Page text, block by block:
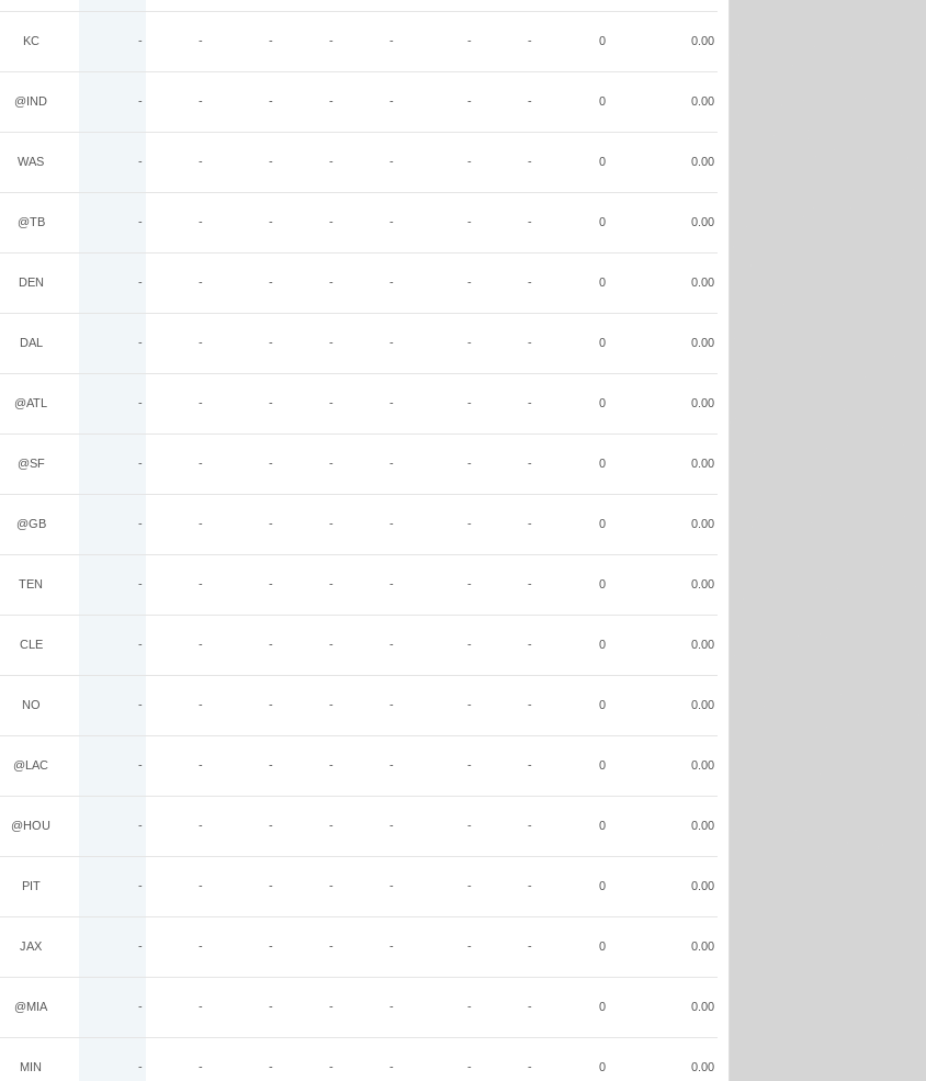
KC - - - - - - - 0 0.00
@IND - - - - - - - 0 0.00
WAS - - - - - - - 0 0.00
@TB - - - - - - - 0 0.00
DEN - - - - - - - 0 0.00
DAL - - - - - - - 0 0.00
@ATL - - - - - - - 0 0.00
@SF - - - - - - - 0 0.00
@GB - - - - - - - 0 0.00
TEN - - - - - - - 0 0.00
CLE - - - - - - - 0 0.00
NO - - - - - - - 0 0.00
@LAC - - - - - - - 0 0.00
@HOU - - - - - - - 0 0.00
PIT - - - - - - - 0 0.00
JAX - - - - - - - 0 0.00
@MIA - - - - - - - 0 0.00
MIN - - - - - - - 0 0.00